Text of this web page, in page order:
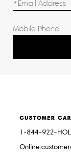
CUSTOMER
1-844-922-